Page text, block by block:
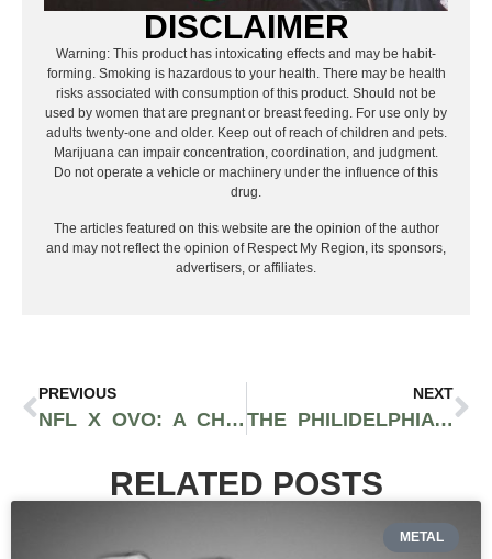
DISCLAIMER
Warning: This product has intoxicating effects and may be habit-
forming. Smoking is hazardous to your health. There may be health
risks associated with consumption of this product. Should not be
used by women that are pregnant or breast feeding. For use only by
adults twenty-one and older. Keep out of reach of children and pets.
Marijuana can impair concentration, coordination, and judgment.
Do not operate a vehicle or machinery under the influence of this
drug.
The articles featured on this website are the opinion of the author
and may not reflect the opinion of Respect My Region, its sponsors,
advertisers, or affiliates.
PREVIOUS
NFL X OVO: A CHAMPIONSHIP STREETWEAR COLLABORATION MERGING FOOTBALL & HIP-HOP
NEXT
THE PHILIDELPHIA EAGLES DOMINATE SUPER BOWL LIX, ENDING THE CHIEFS’ TRILOGY
RELATED POSTS
METAL